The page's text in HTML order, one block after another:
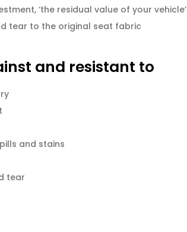
‘the residual value of your vehicle’
tear to the original seat fabric
and resistant to
and stains
tear